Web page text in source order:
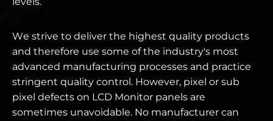
We strive to deliver the highest quality products
and therefore use some of the industry's most
advanced manufacturing processes and practice
stringent quality control. However, pixel or sub
pixel defects on LCD Monitor panels are
sometimes unavoidable. No manufacturer can